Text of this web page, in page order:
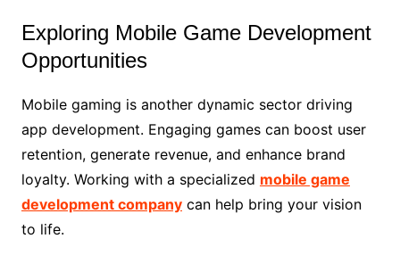
Exploring Mobile Game Development
Opportunities
Mobile gaming is another dynamic sector driving
app development. Engaging games can boost user
retention, generate revenue, and enhance brand
loyalty. Working with a specialized mobile game
development companycan help bring your vision
to life.